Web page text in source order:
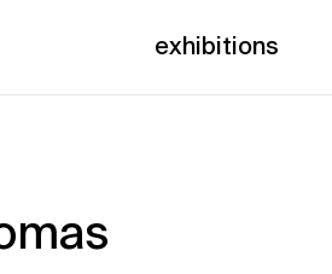
exhibitions